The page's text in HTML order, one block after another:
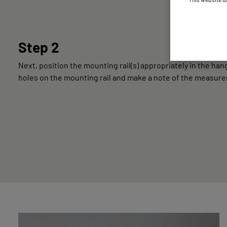
Step 2
Next, position the mounting rail(s) appropriately in the
holes on the mounting rail and make a note of the